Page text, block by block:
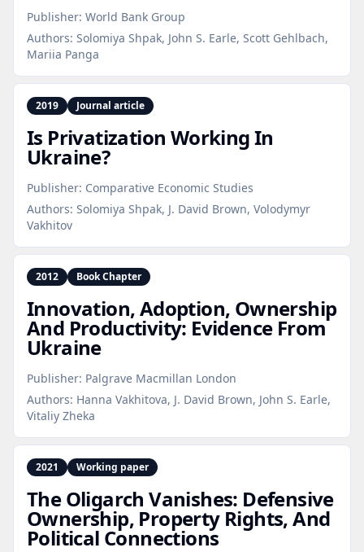
Publisher: World Bank Group
Authors: Solomiya Shpak, John S. Earle, Scott Gehlbach,
Mariia Panga
2019 Journal article
Is Privatization Working In
Ukraine?
Publisher: Comparative Economic Studies
Authors: Solomiya Shpak, J. David Brown, Volodymyr
Vakhitov
2012 Book Chapter
Innovation, Adoption, Ownership
And Productivity: Evidence From
Ukraine
Publisher: Palgrave Macmillan London
Authors: Hanna Vakhitova, J. David Brown, John S. Earle,
Vitaliy Zheka
2021 Working paper
The Oligarch Vanishes: Defensive
Ownership, Property Rights, And
Political Connections